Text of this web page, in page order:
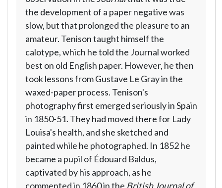
the development of a paper negative was
slow, but that prolonged the pleasure to an
amateur. Tenison taught himself the
calotype, which he told the Journal worked
best on old English paper. However, he then
took lessons from Gustave Le Gray in the
waxed-paper process. Tenison's
photography first emerged seriously in Spain
in 1850-51. They had moved there for Lady
Louisa's health, and she sketched and
painted while he photographed. In 1852 he
became a pupil of Édouard Baldus,
captivated by his approach, as he
commented in 1860 in the British Journal of